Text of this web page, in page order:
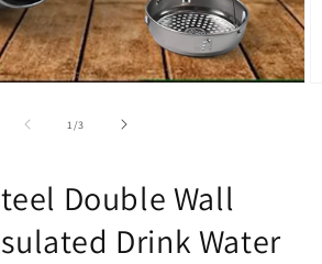
1 /of
3
Double Wall
Drink Water